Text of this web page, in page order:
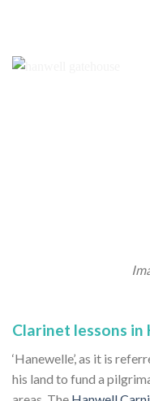
Clarinet lessons in
‘Hanewelle’, as it is
his land to fund a